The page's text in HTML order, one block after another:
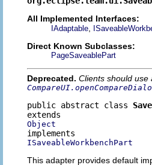
All Implemented Interfaces:
IAdaptable
Direct Known Subclasses:
PageSaveablePart
Deprecated. Clients should
public abstract class
Object
ISaveableWorkbenchPart
This adapter provides default